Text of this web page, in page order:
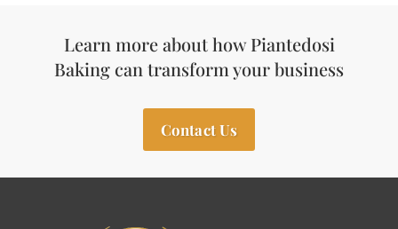
Learn more about how Piantedosi
Baking can transform your business
Contact Us